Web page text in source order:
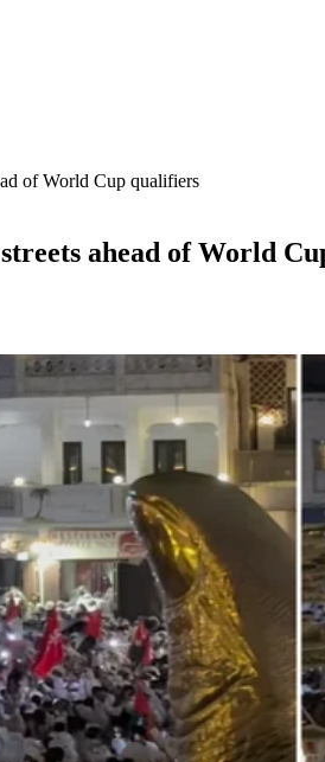
of World Cup qualifiers
ahead of World